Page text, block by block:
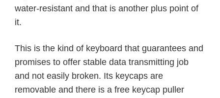
water-resistant and that is another plus point of
it.
This is the kind of keyboard that guarantees and
promises to offer stable data transmitting job
and not easily broken. Its keycaps are
removable and there is a free keycap puller